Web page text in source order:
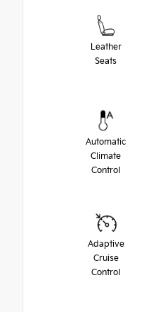
Leather
Seats
Automatic
Climate
Control
Adaptive
Cruise
Control